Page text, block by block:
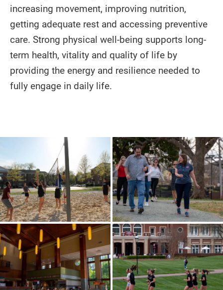
increasing movement, improving nutrition,
getting adequate rest and accessing preventive
care. Strong physical well-being supports long-
term health, vitality and quality of life by
providing the energy and resilience needed to
fully engage in daily life.